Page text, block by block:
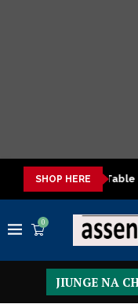
SHOP HERE
Dressing Table za
0
JIUNGE NA